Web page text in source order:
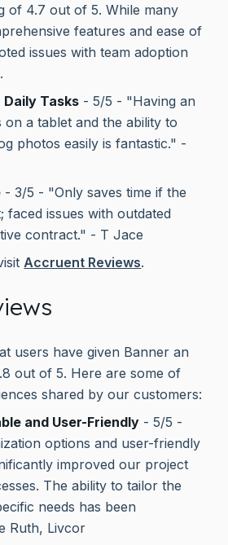
of 4.7 out of 5. While many
features and ease of
issues with team adoption
Tasks - 5/5 - "Having an
a tablet and the ability to
photos easily is fantastic." -
- 3/5 - "Only saves time if the
faced issues with outdated
contract." - T Jace
Accruent Reviews.
users have given Banner an
out of 5. Here are some of
shared by our customers:
and User-Friendly - 5/5 -
options and user-friendly
improved our project
The ability to tailor the
needs has been
Ruth, Livcor